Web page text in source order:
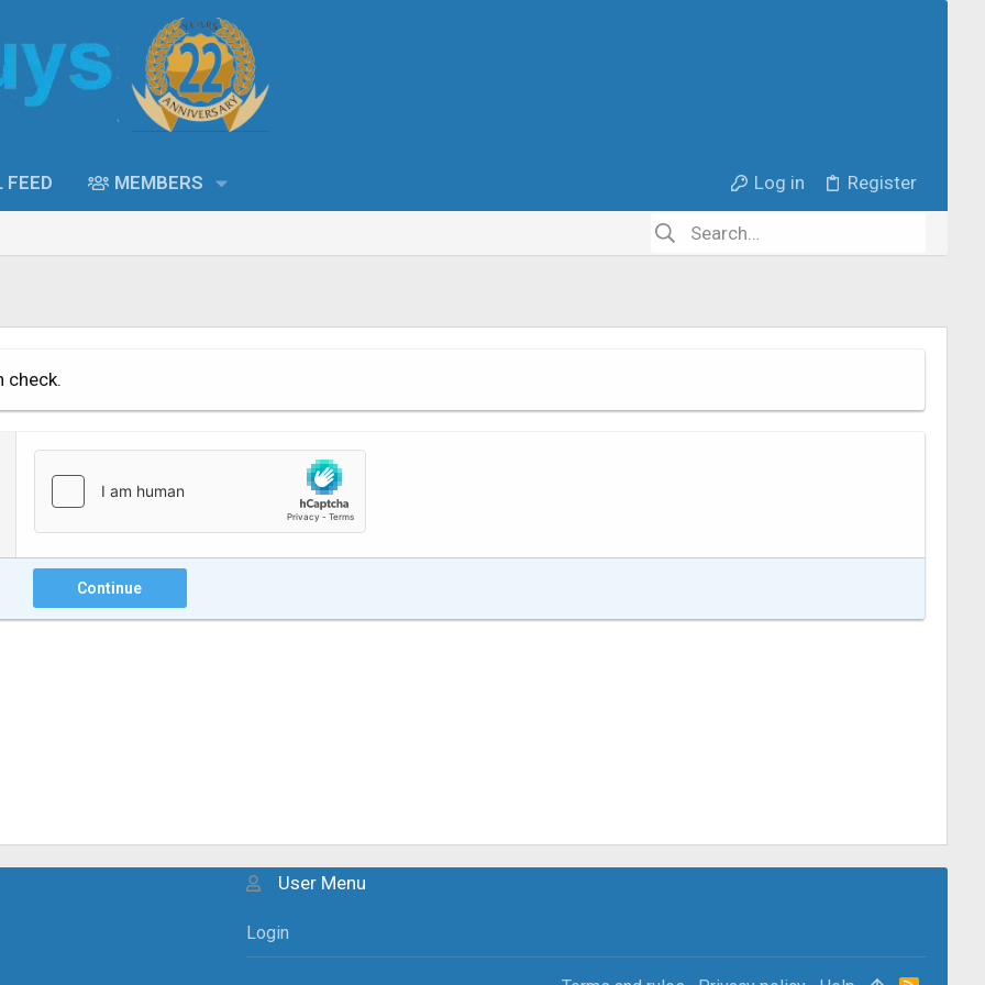
FEED MEMBERS Log in Register
check.
Continue
User Menu
Login